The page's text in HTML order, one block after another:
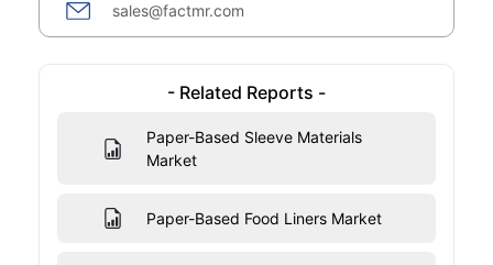
sales@factmr.com
- Related Reports -
Paper-Based Sleeve Materials
Market
Paper-Based Food Liners Market